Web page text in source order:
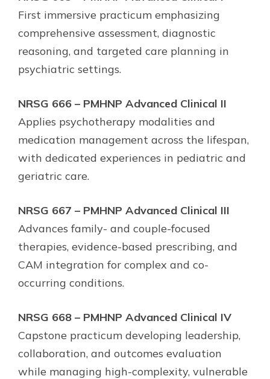
First immersive practicum emphasizing
comprehensive assessment, diagnostic
reasoning, and targeted care planning in
psychiatric settings.
NRSG 666 – PMHNP Advanced Clinical II
Applies psychotherapy modalities and
medication management across the lifespan,
with dedicated experiences in pediatric and
geriatric care.
NRSG 667 – PMHNP Advanced Clinical III
Advances family- and couple-focused
therapies, evidence-based prescribing, and
CAM integration for complex and co-
occurring conditions.
NRSG 668 – PMHNP Advanced Clinical IV
Capstone practicum developing leadership,
collaboration, and outcomes evaluation
while managing high-complexity, vulnerable